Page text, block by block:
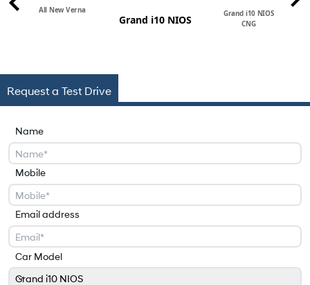
All New Verna
Grand i10 NIOS
Grand i10 NIOS
CNG
Request a Test Drive
Name
Mobile
Email address
Car Model
Grand i10 NIOS